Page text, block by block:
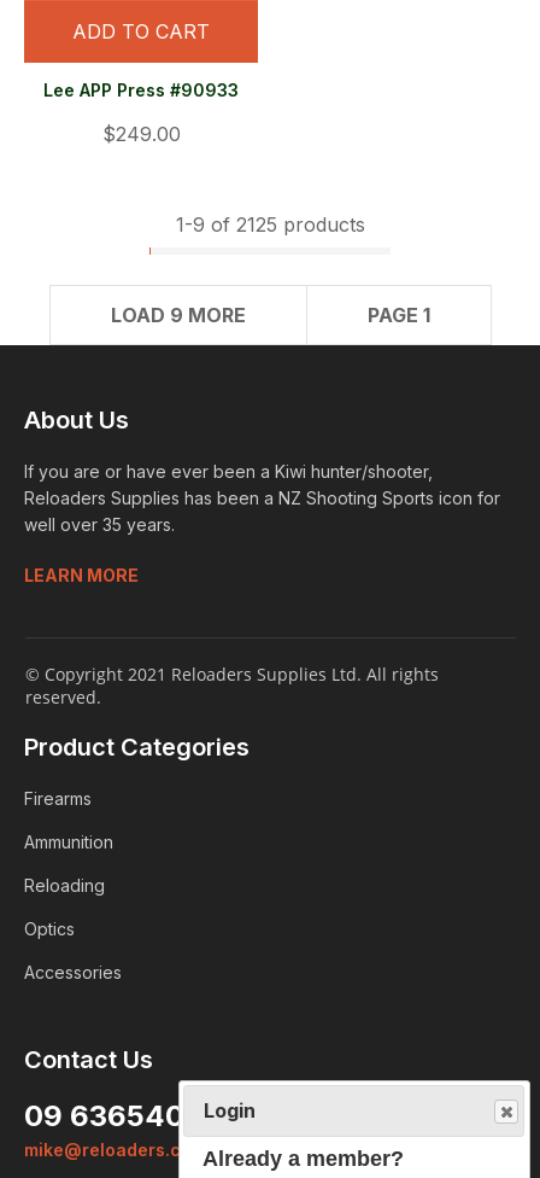
ADD TO CART
Lee APP Press #90933
$249.00
1-9 of 2125 products
LOAD 9 MORE PAGE 1
About Us
If you are or have ever been a Kiwi hunter/shooter,
Reloaders Supplies has been a NZ Shooting Sports icon for
well over 35 years.
LEARN MORE
© Copyright 2021 Reloaders Supplies Ltd. All rights
reserved.
Product Categories
Firearms
Ammunition
Reloading
Optics
Accessories
Contact Us
09 6365407
mike@reloaders.co.nz
Login
Already a member?
We want to ensure you wont lose